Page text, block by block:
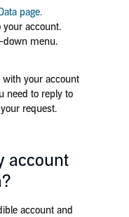
page.
your account.
menu.
your account
need to reply to
request.
account
account and